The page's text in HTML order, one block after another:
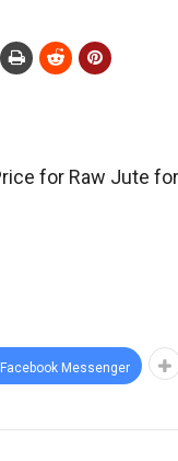
for Raw Jute
Facebook Messenger